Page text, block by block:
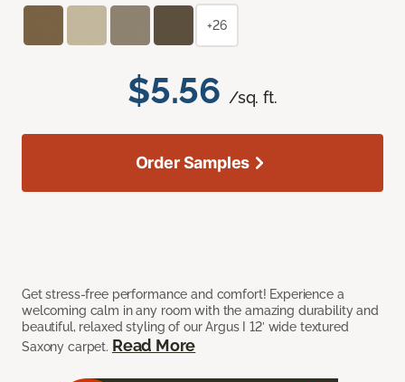
$5.56 /sq. ft.
Get stress-free performance and comfort! Experience a
welcoming calm in any room with the amazing durability and
beautiful, relaxed styling of our Argus I 12’ wide textured
Saxony carpet. Read More
+26
Order Samples